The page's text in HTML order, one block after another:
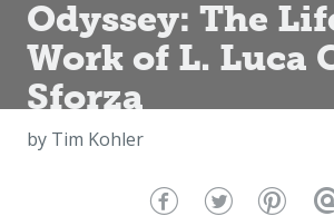
Odyssey: The
Work of L. Luca
Sforza
by Tim Kohler